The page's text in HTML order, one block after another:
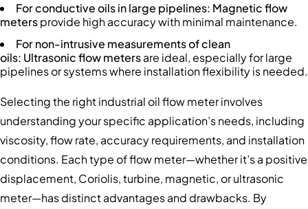
For conductive oils in large pipelines: Magnetic flow
metersprovide high accuracy with minimal maintenance.
For non-intrusive measurements of clean
oils: Ultrasonic flow metersare ideal, especially for large
pipelines or systems where installation flexibility is needed.
Selecting the right industrial oil flow meter involves
understanding your specific application’s needs, including
viscosity, flow rate, accuracy requirements, and installation
conditions. Each type of flow meter—whether it’s a positive
displacement, Coriolis, turbine, magnetic, or ultrasonic
meter—has distinct advantages and drawbacks. By